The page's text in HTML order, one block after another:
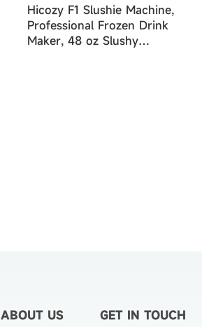
Hicozy F1 Slushie Machine,
Professional Frozen Drink
Maker, 48 oz Slushy
ABOUT US GET IN TOUCH